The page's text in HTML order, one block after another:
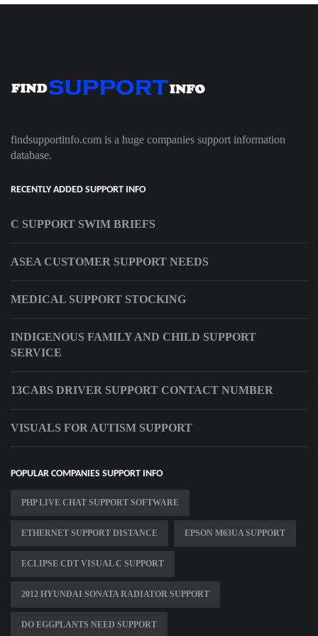
findsupportinfo.com is a huge companies support information
database.
RECENTLY ADDED SUPPORT INFO
C SUPPORT SWIM BRIEFS
ASEA CUSTOMER SUPPORT NEEDS
MEDICAL SUPPORT STOCKING
INDIGENOUS FAMILY AND CHILD SUPPORT
SERVICE
13CABS DRIVER SUPPORT CONTACT NUMBER
VISUALS FOR AUTISM SUPPORT
POPULAR COMPANIES SUPPORT INFO
PHP LIVE CHAT SUPPORT SOFTWARE
ETHERNET SUPPORT DISTANCE EPSON M63UA SUPPORT
ECLIPSE CDT VISUAL C SUPPORT
2012 HYUNDAI SONATA RADIATOR SUPPORT
DO EGGPLANTS NEED SUPPORT